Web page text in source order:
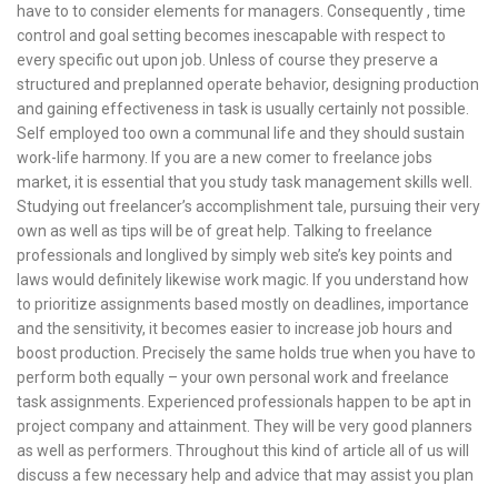
have to to consider elements for managers. Consequently , time
control and goal setting becomes inescapable with respect to
every specific out upon job. Unless of course they preserve a
structured and preplanned operate behavior, designing production
and gaining effectiveness in task is usually certainly not possible.
Self employed too own a communal life and they should sustain
work-life harmony. If you are a new comer to freelance jobs
market, it is essential that you study task management skills well.
Studying out freelancer’s accomplishment tale, pursuing their very
own as well as tips will be of great help. Talking to freelance
professionals and longlived by simply web site’s key points and
laws would definitely likewise work magic. If you understand how
to prioritize assignments based mostly on deadlines, importance
and the sensitivity, it becomes easier to increase job hours and
boost production. Precisely the same holds true when you have to
perform both equally – your own personal work and freelance
task assignments. Experienced professionals happen to be apt in
project company and attainment. They will be very good planners
as well as performers. Throughout this kind of article all of us will
discuss a few necessary help and advice that may assist you plan